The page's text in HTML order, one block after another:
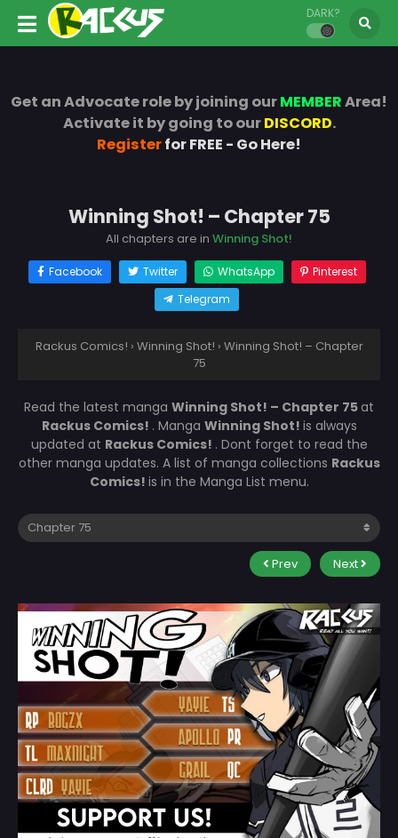
DARK?
Get an Advocate role by joining ourMEMBERArea!
Activate it by going to ourDISCORD.
Registerfor FREE - Go Here!
Winning Shot! – Chapter 75
All chapters are in Winning Shot!
Facebook Twitter WhatsApp
Pinterest
Telegram
Rackus Comics! › Winning Shot! › Winning Shot! – Chapter
75
Read the latest manga Winning Shot! – Chapter 75at
Rackus Comics! . Manga Winning Shot! is always
updated at Rackus Comics! . Dont forget to read the
other manga updates. A list of manga collections Rackus
Comics! is in the Manga List menu.
Prev Next